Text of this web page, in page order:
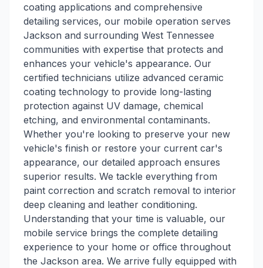
coating applications and comprehensive
detailing services, our mobile operation serves
Jackson and surrounding West Tennessee
communities with expertise that protects and
enhances your vehicle's appearance. Our
certified technicians utilize advanced ceramic
coating technology to provide long-lasting
protection against UV damage, chemical
etching, and environmental contaminants.
Whether you're looking to preserve your new
vehicle's finish or restore your current car's
appearance, our detailed approach ensures
superior results. We tackle everything from
paint correction and scratch removal to interior
deep cleaning and leather conditioning.
Understanding that your time is valuable, our
mobile service brings the complete detailing
experience to your home or office throughout
the Jackson area. We arrive fully equipped with